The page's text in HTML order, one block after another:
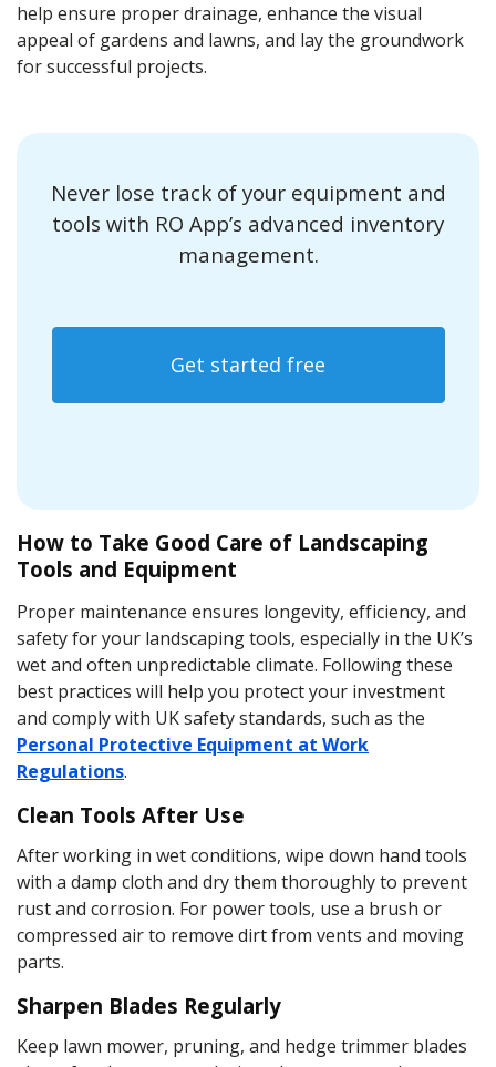
help ensure proper drainage, enhance the visual
appeal of gardens and lawns, and lay the groundwork
for successful projects.
Never lose track of your equipment and
tools with RO App’s advanced inventory
management.
Get started free
How to Take Good Care of Landscaping
Tools and Equipment
Proper maintenance ensures longevity, efficiency, and
safety for your landscaping tools, especially in the UK’s
wet and often unpredictable climate. Following these
best practices will help you protect your investment
and comply with UK safety standards, such as the
Personal Protective Equipment at Work
Regulations.
Clean Tools After Use
After working in wet conditions, wipe down hand tools
with a damp cloth and dry them thoroughly to prevent
rust and corrosion. For power tools, use a brush or
compressed air to remove dirt from vents and moving
parts.
Sharpen Blades Regularly
Keep lawn mower, pruning, and hedge trimmer blades